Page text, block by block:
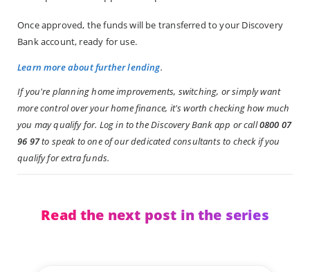
Once approved, the funds will be transferred to your Discovery
Bank account, ready for use.
Learn more about further lending.
If you're planning home improvements, switching, or simply want
more control over your home finance, it's worth checking how much
you may qualify for. Log in to the Discovery Bank app or call0800 07
96 97to speak to one of our dedicated consultants to check if you
qualify for extra funds.
Read the next post in the series